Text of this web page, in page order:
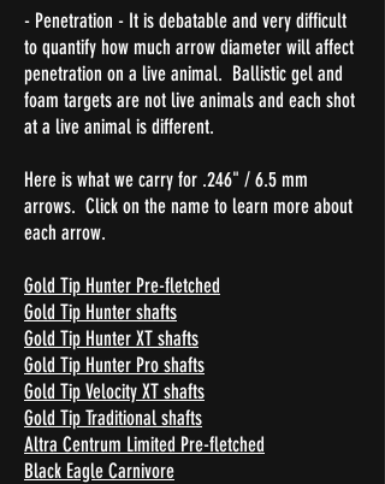
- Penetration - It is debatable and very difficult
to quantify how much arrow diameter will affect
penetration on a live animal. Ballistic gel and
foam targets are not live animals and each shot
at a live animal is different.
Here is what we carry for .246" / 6.5 mm
arrows. Click on the name to learn more about
each arrow.
Gold Tip Hunter Pre-fletched
Gold Tip Hunter shafts
Gold Tip Hunter XT shafts
Gold Tip Hunter Pro shafts
Gold Tip Velocity XT shafts
Gold Tip Traditional shafts
Altra Centrum Limited Pre-fletched
Black Eagle Carnivore